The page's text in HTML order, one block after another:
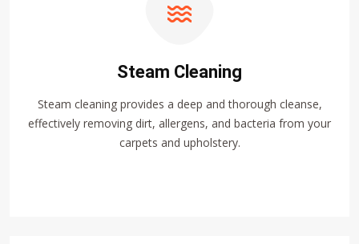
Steam Cleaning
Steam cleaning provides a deep and thorough cleanse,
effectively removing dirt, allergens, and bacteria from your
carpets and upholstery.